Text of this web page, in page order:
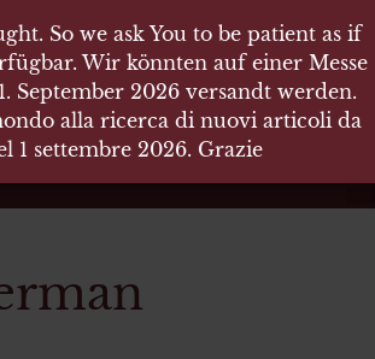
So we ask You to be patient as if
Wir könnten auf einer Messe
September 2026 versandt werden.
alla ricerca di nuovi articoli da
1 settembre 2026. Grazie
So we ask You to be patient as if
Wir könnten auf einer Messe
September 2026 versandt werden.
alla ricerca di nuovi articoli da
1 settembre 2026. Grazie